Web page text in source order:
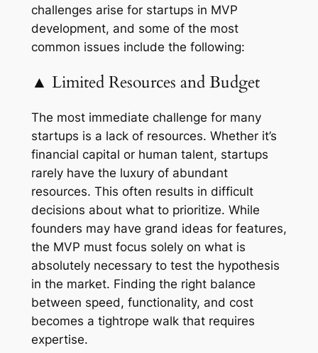
challenges arise for startups in MVP
development, and some of the most
common issues include the following:
▲ Limited Resources and Budget
The most immediate challenge for many
startups is a lack of resources. Whether it’s
financial capital or human talent, startups
rarely have the luxury of abundant
resources. This often results in difficult
decisions about what to prioritize. While
founders may have grand ideas for features,
the MVP must focus solely on what is
absolutely necessary to test the hypothesis
in the market. Finding the right balance
between speed, functionality, and cost
becomes a tightrope walk that requires
expertise.